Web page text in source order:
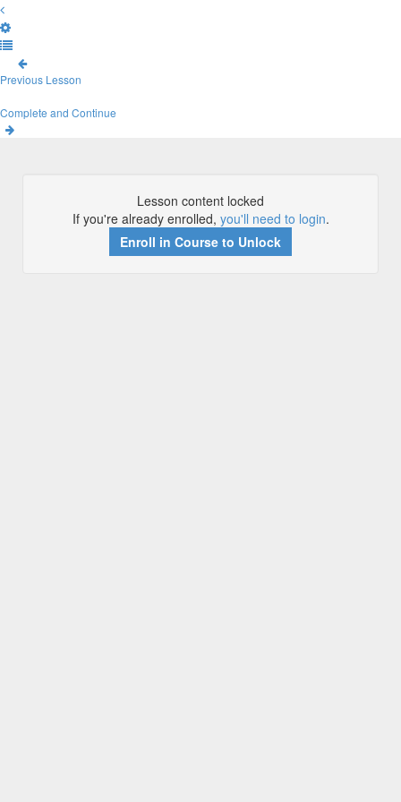
Previous Lesson
Complete and Continue
Lesson content locked
If you're already enrolled, you'll need to login.
Enroll in Course to Unlock